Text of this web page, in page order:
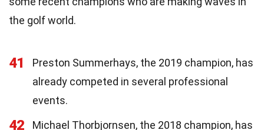
the golf world.
41
Preston Summerhays, the 2019 champion, has
already competed in several professional
events.
42
Michael Thorbjornsen, the 2018 champion, has